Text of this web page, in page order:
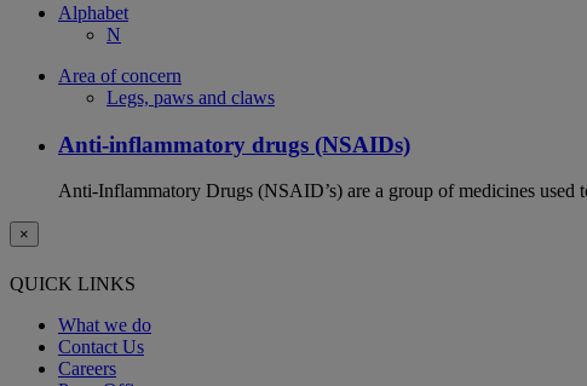
Alphabet
N
Area of concern
Legs, paws and claws
Anti-inflammatory drugs (NSAIDs)
Anti-Inflammatory Drugs (NSAID’s) are a group of medicines
×
QUICK LINKS
What we do
Contact Us
Careers